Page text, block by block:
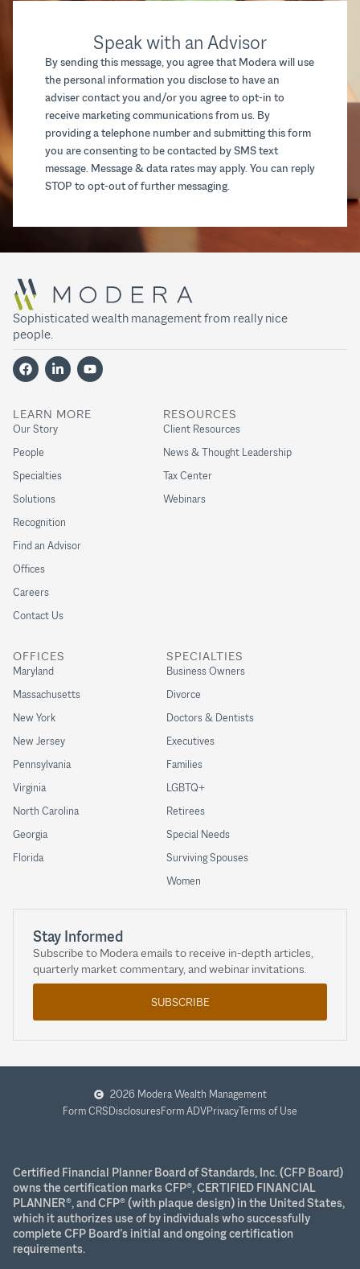
Speak with an Advisor
By sending this message, you agree that Modera will use
the personal information you disclose to have an
adviser contact you and/or you agree to opt-in to
receive marketing communications from us. By
providing a telephone number and submitting this form
you are consenting to be contacted by SMS text
message. Message & data rates may apply. You can reply
STOP to opt-out of further messaging.
Sophisticated wealth management from really nice
people.
LEARN MORE
Our Story
People
Specialties
Solutions
Recognition
Find an Advisor
Offices
Careers
Contact Us
SPECIALTIES
Business Owners
Divorce
Doctors & Dentists
Executives
Families
LGBTQ+
Retirees
Special Needs
Surviving Spouses
Women
RESOURCES
Client Resources
News & Thought Leadership
Tax Center
Webinars
OFFICES
Maryland
Massachusetts
New York
New Jersey
Pennsylvania
Virginia
North Carolina
Georgia
Florida
Stay Informed
Subscribe to Modera emails to receive in-depth articles,
quarterly market commentary, and webinar invitations.
SUBSCRIBE
2026 Modera Wealth Management
Form CRSDisclosuresForm ADVPrivacyTerms of Use
Certified Financial Planner Board of Standards, Inc. (CFP Board)
owns the certification marks CFP®, CERTIFIED FINANCIAL
PLANNER®, and CFP® (with plaque design) in the United States,
which it authorizes use of by individuals who successfully
complete CFP Board’s initial and ongoing certification
requirements.